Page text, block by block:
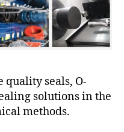
quality seals, O-
solutions in the
methods.